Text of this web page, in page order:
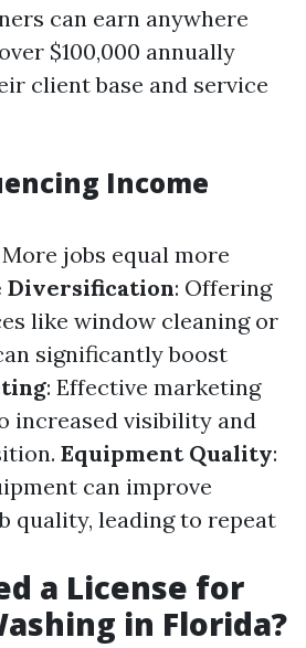
can earn anywhere
$100,000 annually
client base and service
Income
More jobs equal more
Diversification: Offering
like window cleaning or
significantly boost
: Effective marketing
increased visibility and
Equipment Quality:
can improve
quality, leading to repeat
a License for
in Florida?